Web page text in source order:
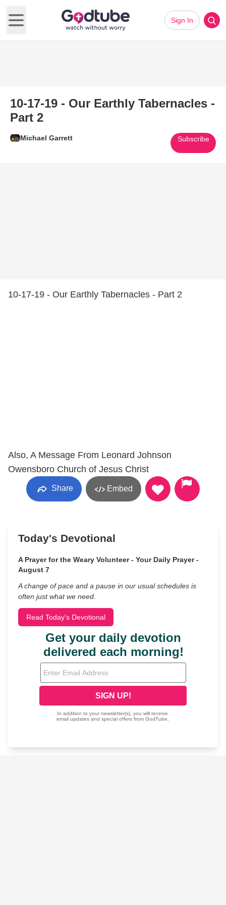
Open main menu
Sign In
10-17-19 - Our Earthly Tabernacles -
Part 2
Michael Garrett Subscribe
10-17-19 - Our Earthly Tabernacles - Part 2
Also, A Message From Leonard Johnson
Owensboro Church of Jesus Christ
Share Embed
Today's Devotional
A Prayer for the Weary Volunteer - Your Daily Prayer -
August 7
A change of pace and a pause in our usual schedules is
often just what we need.
Read Today's Devotional